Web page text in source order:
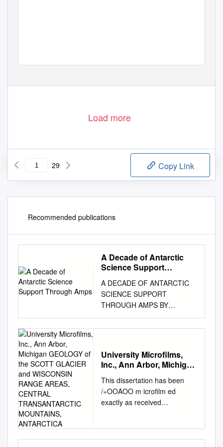
Load more
29 Copy Link
Recommended publications
A Decade of Antarctic
Science Support
A DECADE OF ANTARCTIC
SCIENCE SUPPORT
THROUGH AMPS BY
JORDAN G. POWERS, KEVIN
W. MANNING, DAVID H.
CAYETTE AMPS, a real-time
mesoscale modeling system,
has provided a decade of
service for scientific and
logistical needs and has
as well as understanding of
University Microfilms,
Inc., Ann Arbor, Michigan
GLACIER and
WISCONSIN RANGE
AREAS, CENTRAL
This dissertation has been
/»OOAOO m icrofilm ed
exactly as received